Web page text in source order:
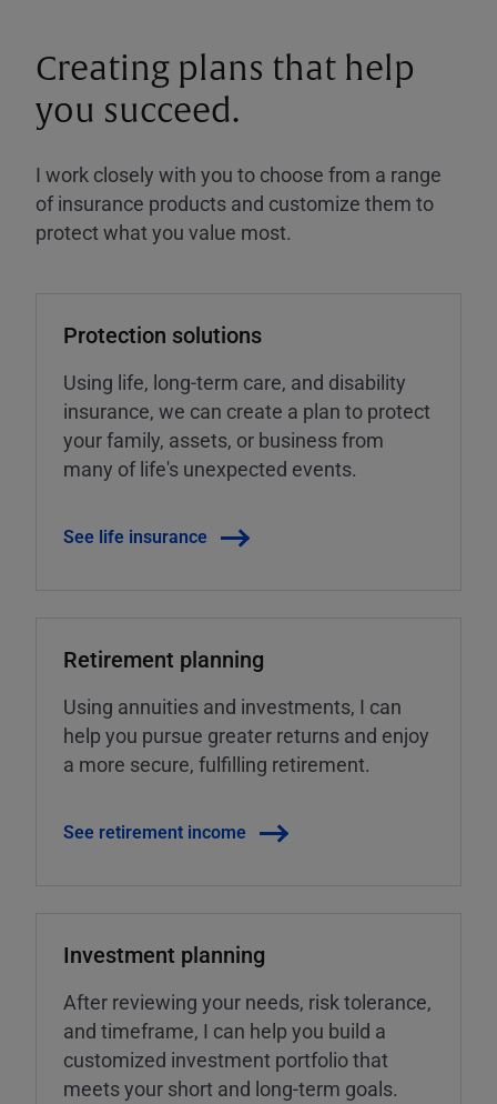
Creating plans that help
you succeed.
I work closely with you to choose from a range
of insurance products and customize them to
protect what you value most.
Protection solutions
Using life, long-term care, and disability
insurance, we can create a plan to protect
your family, assets, or business from
many of life's unexpected events.
See life insurance
Retirement planning
Using annuities and investments, I can
help you pursue greater returns and enjoy
a more secure, fulfilling retirement.
See retirement income
Investment planning
After reviewing your needs, risk tolerance,
and timeframe, I can help you build a
customized investment portfolio that
meets your short and long-term goals.